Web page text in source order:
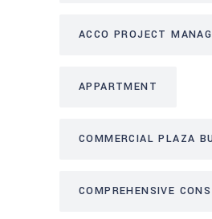
ACCO PROJECT
APPARTMENT
COMMERCIAL PLAZA
COMPREHENSIVE